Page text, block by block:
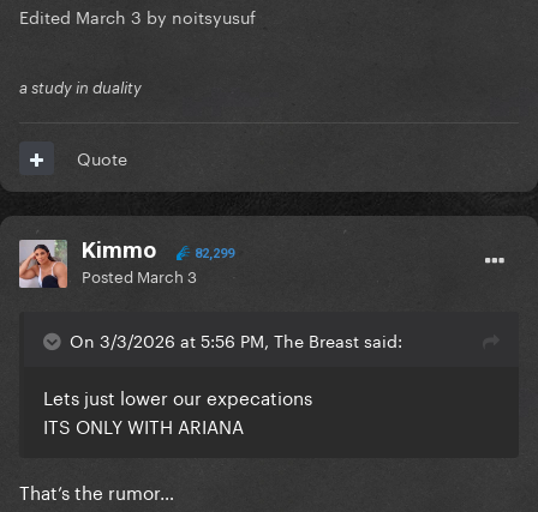
Edited March 3 by noitsyusuf
a study in duality
Quote
Kimmo 82,299
Posted March 3
On 3/3/2026 at 5:56 PM, The Breast said:
Lets just lower our expecations
ITS ONLY WITH ARIANA
That’s the rumor…